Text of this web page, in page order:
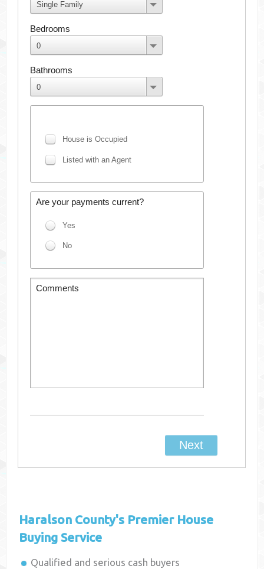
Haralson County's Premier House
Buying Service
Qualified and serious cash buyers